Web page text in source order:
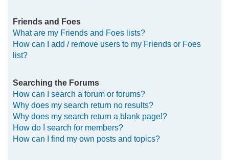
Friends and Foes
What are my Friends and Foes lists?
How can I add / remove users to my Friends or Foes
list?
Searching the Forums
How can I search a forum or forums?
Why does my search return no results?
Why does my search return a blank page!?
How do I search for members?
How can I find my own posts and topics?